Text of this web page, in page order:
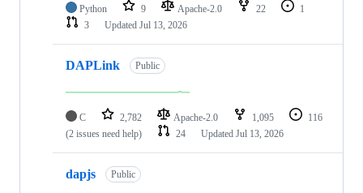
Python 9 Apache-2.0 22
1
3
Updated Jul 13, 2026
DAPLink Public
C 2,782 Apache-2.0 1,095
116
(2 issues need help)
24 Updated Jul 13, 2026
dapjs Public